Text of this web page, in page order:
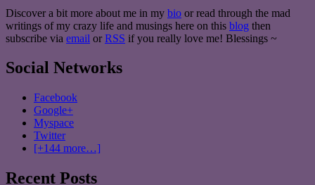
Discover a bit more about me in my bio or read through the mad
writings of my crazy life and musings here on this blog then
subscribe via email or RSS if you really love me! Blessings ~
Social Networks
Facebook
Google+
Myspace
Twitter
[+144 more…]
Recent Posts